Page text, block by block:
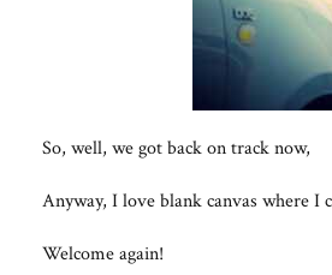
So, well, we got back on track now,
Anyway, I love blank canvas where I
Welcome again!